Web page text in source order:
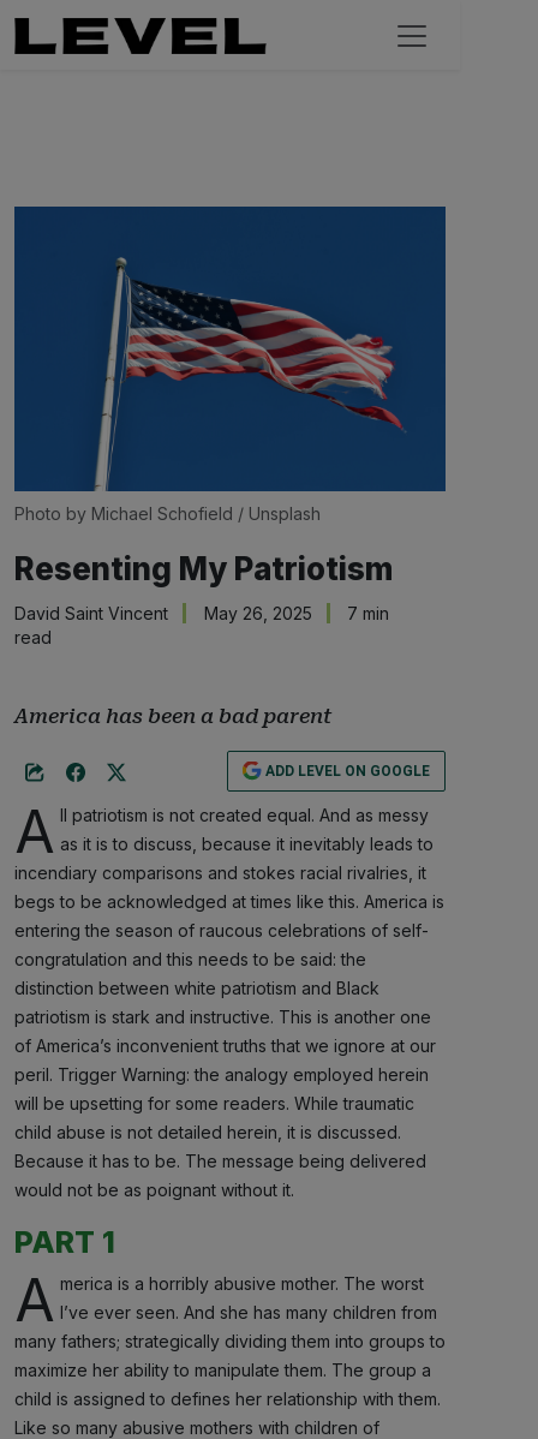
Photo by Michael Schofield / Unsplash
Resenting My Patriotism
David Saint Vincent May 26, 2025
7 min
read
America has been a bad parent
ADD LEVEL ON GOOGLE
A ll patriotism is not created equal. And as messy
as it is to discuss, because it inevitably leads to
incendiary comparisons and stokes racial rivalries, it
begs to be acknowledged at times like this. America is
entering the season of raucous celebrations of self-
congratulation and this needs to be said: the
distinction between white patriotism and Black
patriotism is stark and instructive. This is another one
of America’s inconvenient truths that we ignore at our
peril. Trigger Warning: the analogy employed herein
will be upsetting for some readers. While traumatic
child abuse is not detailed herein, it is discussed.
Because it has to be. The message being delivered
would not be as poignant without it.
PART 1
A merica is a horribly abusive mother. The worst
I’ve ever seen. And she has many children from
many fathers; strategically dividing them into groups to
maximize her ability to manipulate them. The group a
child is assigned to defines her relationship with them.
Like so many abusive mothers with children of